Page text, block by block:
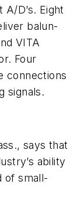
D’s. Eight
balun-
VITA
Four
connections
signals.
says that
ability
of small-